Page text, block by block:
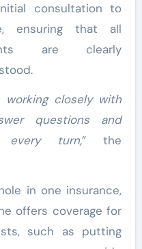
consultation to
ensuring that all
are clearly
closely with
questions and
every turn,” the
in one insurance,
offers coverage for
such as putting